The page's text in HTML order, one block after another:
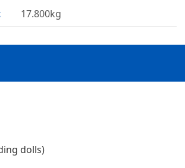
17.800kg
dolls)